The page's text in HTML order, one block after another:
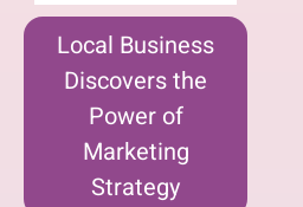
Local Business
Discovers the
Power of
Marketing
Strategy